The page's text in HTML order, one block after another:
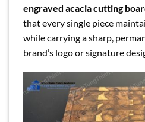
engraved acacia cutting
that every single piece
while carrying a sharp,
brand’s logo or signature